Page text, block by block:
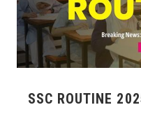
SSC ROUTINE